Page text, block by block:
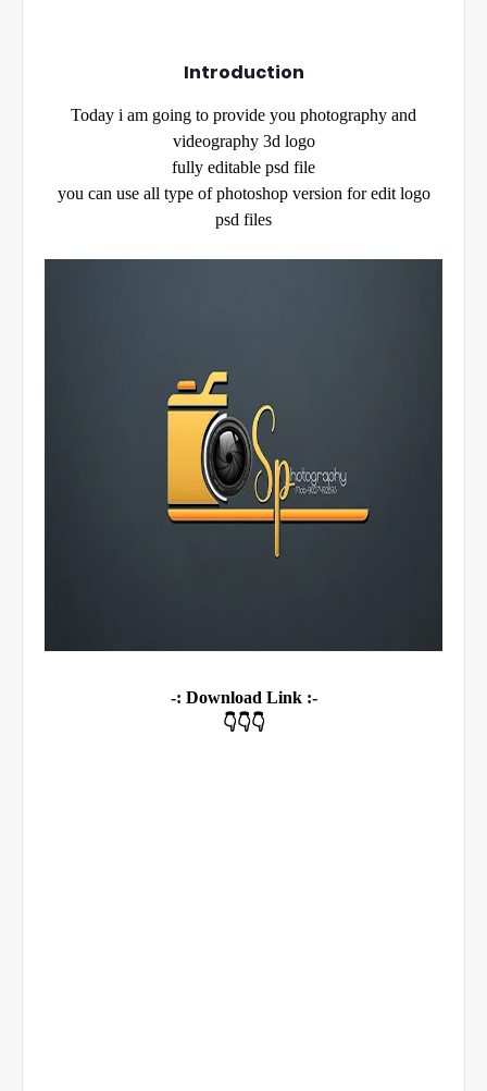
Introduction
Today i am going to provide you photography and
videography 3d logo
fully editable psd file
you can use all type of photoshop version for edit logo
psd files
-: Download Link :-
👇👇👇